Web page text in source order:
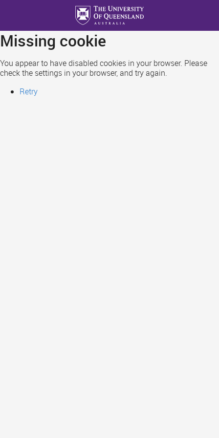
main
content
Missing cookie
You appear to have disabled cookies in your browser. Please
check the settings in your browser, and try again.
Retry